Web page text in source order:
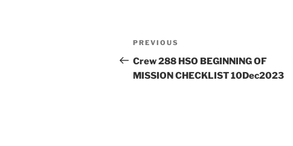
Post
navigation
Previous
Post
PREVIOUS
Crew 288 HSO BEGINNING OF
MISSION CHECKLIST 10Dec2023